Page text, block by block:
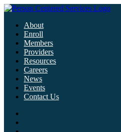
About
Enroll
Members
Providers
Resources
Careers
News
Events
Contact Us